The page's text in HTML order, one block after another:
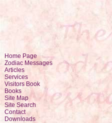
Home Page
Zodiac Messages
Articles
Services
Visitors Book
Books
Site Map
Site Search
Contact
Downloads